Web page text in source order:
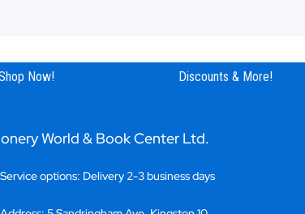
Now! Discounts & More!
World & Book Center Ltd.
Service options: Delivery 2-3 business days